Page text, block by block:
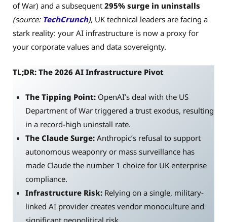
of War) and a subsequent 295% surge in uninstalls
(source: TechCrunch), UK technical leaders are facing a
stark reality: your AI infrastructure is now a proxy for
your corporate values and data sovereignty.
TL;DR: The 2026 AI Infrastructure Pivot
The Tipping Point:OpenAI’s deal with the US
Department of War triggered a trust exodus, resulting
in a record-high uninstall rate.
The Claude Surge:Anthropic’s refusal to support
autonomous weaponry or mass surveillance has
made Claude the number 1 choice for UK enterprise
compliance.
Infrastructure Risk:Relying on a single, military-
linked AI provider creates vendor monoculture and